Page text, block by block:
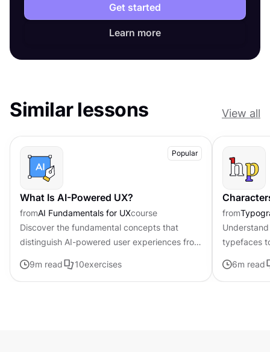
Get started
Learn more
Similar lessons View all
Popular
What Is AI-Powered UX?
fromAI Fundamentals for UXcourse
Discover the fundamental concepts that
distinguish AI-powered user experiences from
9m read 10exercises
from
typefaces
distinctive
6m read